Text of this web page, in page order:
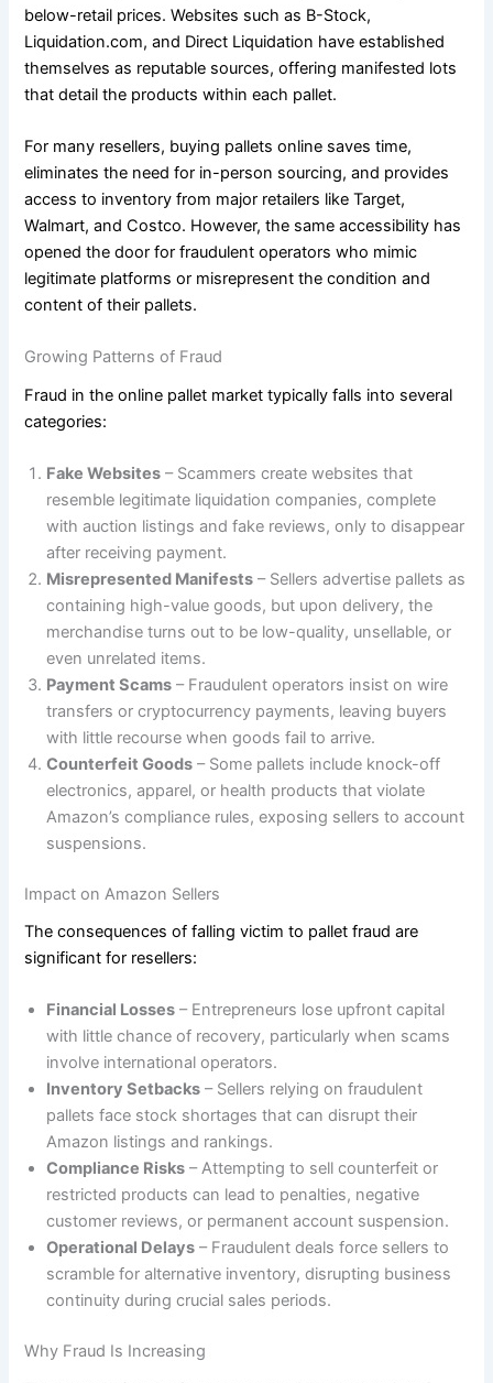
below-retail prices. Websites such as B-Stock,
Liquidation.com, and Direct Liquidation have established
themselves as reputable sources, offering manifested lots
that detail the products within each pallet.
For many resellers, buying pallets online saves time,
eliminates the need for in-person sourcing, and provides
access to inventory from major retailers like Target,
Walmart, and Costco. However, the same accessibility has
opened the door for fraudulent operators who mimic
legitimate platforms or misrepresent the condition and
content of their pallets.
Growing Patterns of Fraud
Fraud in the online pallet market typically falls into several
categories:
Fake Websites – Scammers create websites that
resemble legitimate liquidation companies, complete
with auction listings and fake reviews, only to disappear
after receiving payment.
Misrepresented Manifests – Sellers advertise pallets as
containing high-value goods, but upon delivery, the
merchandise turns out to be low-quality, unsellable, or
even unrelated items.
Payment Scams – Fraudulent operators insist on wire
transfers or cryptocurrency payments, leaving buyers
with little recourse when goods fail to arrive.
Counterfeit Goods – Some pallets include knock-off
electronics, apparel, or health products that violate
Amazon’s compliance rules, exposing sellers to account
suspensions.
Impact on Amazon Sellers
The consequences of falling victim to pallet fraud are
significant for resellers:
Financial Losses – Entrepreneurs lose upfront capital
with little chance of recovery, particularly when scams
involve international operators.
Inventory Setbacks – Sellers relying on fraudulent
pallets face stock shortages that can disrupt their
Amazon listings and rankings.
Compliance Risks – Attempting to sell counterfeit or
restricted products can lead to penalties, negative
customer reviews, or permanent account suspension.
Operational Delays – Fraudulent deals force sellers to
scramble for alternative inventory, disrupting business
continuity during crucial sales periods.
Why Fraud Is Increasing